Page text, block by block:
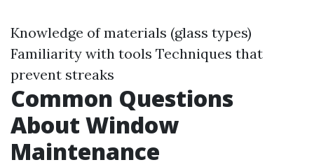
Knowledge of materials (glass types)
Familiarity with tools Techniques that
prevent streaks
Common Questions
About Window
Maintenance